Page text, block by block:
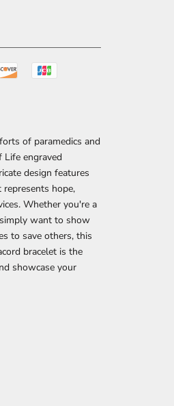
of paramedics and
engraved
design features
hope,
Whether you're a
want to show
to save others, this
bracelet is the
showcase your